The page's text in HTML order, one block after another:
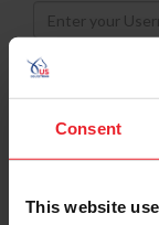
Consent
This website
Username
Password
Keep me